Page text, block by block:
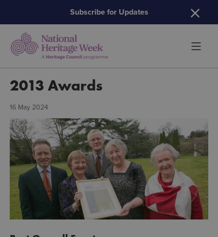
Subscribe for Updates
2013 Awards
16 May 2024